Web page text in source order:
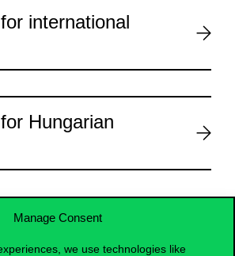
Manage Consent
we use technologies like
international
Hungarian